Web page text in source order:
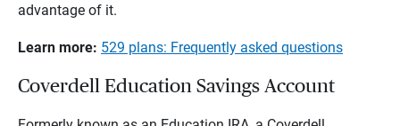
advantage of it.
Learn more: 529 plans: Frequently asked questions
Coverdell Education Savings Account